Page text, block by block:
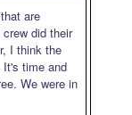
are
did their
I think the
time and
We were in